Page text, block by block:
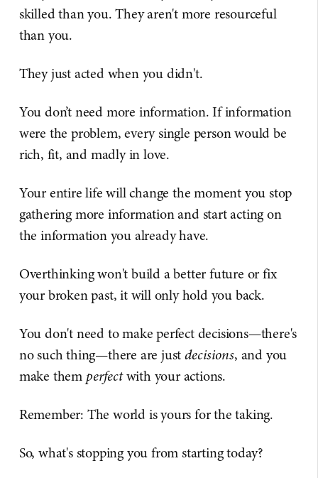
skilled than you. They aren't more resourceful
than you.
They just acted when you didn't.
You don’t need more information. If information
were the problem, every single person would be
rich, fit, and madly in love.
Your entire life will change the moment you stop
gathering more information and start acting on
the information you already have.
Overthinking won't build a better future or fix
your broken past, it will only hold you back.
You don't need to make perfect decisions—there's
no such thing—there are justdecisions, and you
make them perfectwith your actions.
Remember: The world is yours for the taking.
So, what's stopping you from starting today?